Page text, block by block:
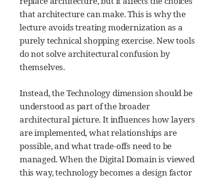
that architecture can make. This is why the
lecture avoids treating modernization as a
purely technical shopping exercise. New tools
do not solve architectural confusion by
themselves.
Instead, the Technology dimension should be
understood as part of the broader
architectural picture. It influences how layers
are implemented, what relationships are
possible, and what trade-offs need to be
managed. When the Digital Domain is viewed
this way, technology becomes a design factor